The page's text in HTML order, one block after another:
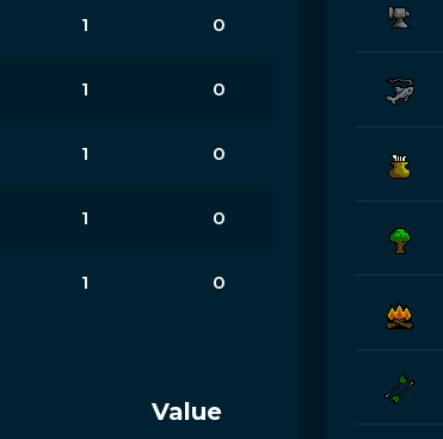
1 0
1 0
1 0
1 0
1 0
Value